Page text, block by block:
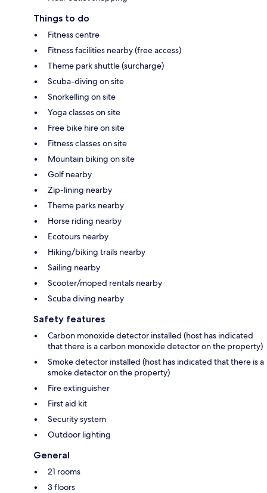
Things to do
Fitness centre
Fitness facilities nearby (free access)
Theme park shuttle (surcharge)
Scuba-diving on site
Snorkelling on site
Yoga classes on site
Free bike hire on site
Fitness classes on site
Mountain biking on site
Golf nearby
Zip-lining nearby
Theme parks nearby
Horse riding nearby
Ecotours nearby
Hiking/biking trails nearby
Sailing nearby
Scooter/moped rentals nearby
Scuba diving nearby
Safety features
Carbon monoxide detector installed (host has indicated
that there is a carbon monoxide detector on the property)
Smoke detector installed (host has indicated that there is a
smoke detector on the property)
Fire extinguisher
First aid kit
Security system
Outdoor lighting
General
21 rooms
3 floors